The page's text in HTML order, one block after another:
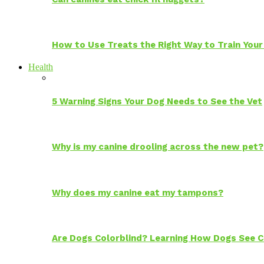
How to Use Treats the Right Way to Train
Health
5 Warning Signs Your Dog Needs to See the Vet
Why is my canine drooling across the new pet?
Why does my canine eat my tampons?
Are Dogs Colorblind? Learning How Dogs See